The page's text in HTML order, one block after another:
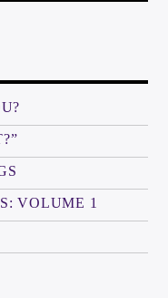
VOLUME 1